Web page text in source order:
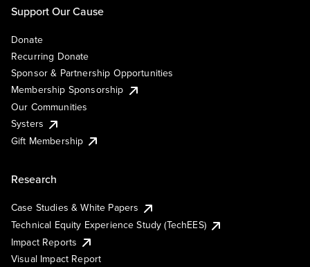
Support Our Cause
Donate
Recurring Donate
Sponsor & Partnership Opportunities
Membership Sponsorship
Our Communities
Systers
Gift Membership
Research
Case Studies & White Papers
Technical Equity Experience Study (TechEES)
Impact Reports
Visual Impact Report